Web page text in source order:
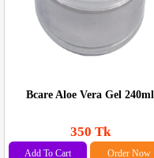
Bcare Aloe Vera Gel 240ml
350 Tk
Add To Cart Order Now